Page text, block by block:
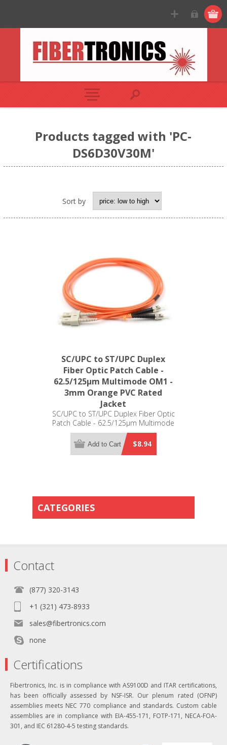
Products tagged with 'PC-
DS6D30V30M'
Sort by
SC/UPC to ST/UPC Duplex
Fiber Optic Patch Cable -
62.5/125µm Multimode OM1 -
3mm Orange PVC Rated
Jacket
SC/UPC to ST/UPC Duplex Fiber Optic
Patch Cable - 62.5/125µm Multimode
OM1 - 3mm Orange PVC Rated Jacket
$8.94
Add to Cart
CATEGORIES
Contact
(877) 320-3143
+1 (321) 473-8933
sales@fibertronics.com
none
Certifications
Fibertronics, Inc. is in compliance with AS9100D and ITAR certifications,
has been officially assessed by NSF-ISR. Our plenum rated (OFNP)
assemblies meets NEC 770 compliance and standards. Custom cable
assemblies are in compliance with EIA-455-171, FOTP-171, NECA-FOA-
301, and IEC 61280-4-5 testing standards.